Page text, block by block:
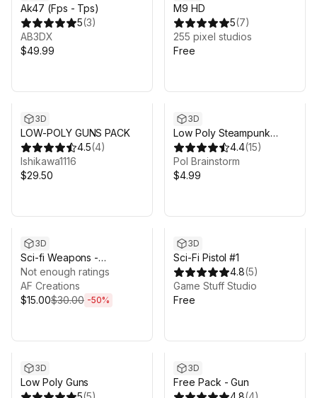
Ak47 (Fps - Tps)
5(3)
AB3DX
$49.99
M9 HD
5(7)
255 pixel studios
Free
3D
LOW-POLY GUNS PACK
4.5(4)
Ishikawa1116
$29.50
3D
Low Poly Steampunk
Assault Rifle4.4(15)
Pol Brainstorm
$4.99
3D
Sci-fi Weapons -
Animated Gun
Bundle/Pack
Not enough ratings
AF Creations
$15.00$30.00 -50%
3D
Sci-Fi Pistol #1
4.8(5)
Game Stuff Studio
Free
3D
Low Poly Guns
3D
Free Pack - Gun